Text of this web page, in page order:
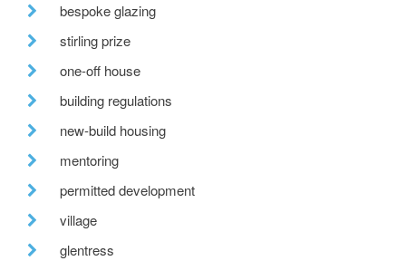
bespoke glazing
stirling prize
one-off house
building regulations
new-build housing
mentoring
permitted development
village
glentress